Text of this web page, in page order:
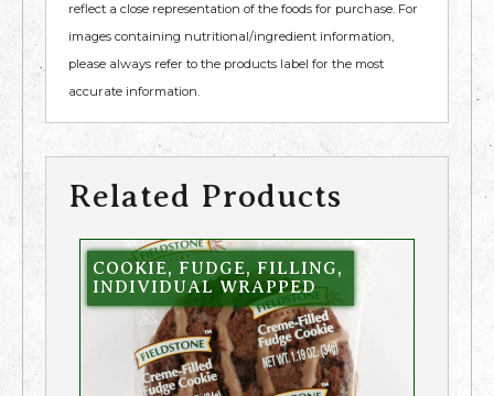
reflect a close representation of the foods for purchase. For
images containing nutritional/ingredient information,
please always refer to the products label for the most
accurate information.
Related Products
COOKIE, FUDGE, FILLING,
INDIVIDUAL WRAPPED